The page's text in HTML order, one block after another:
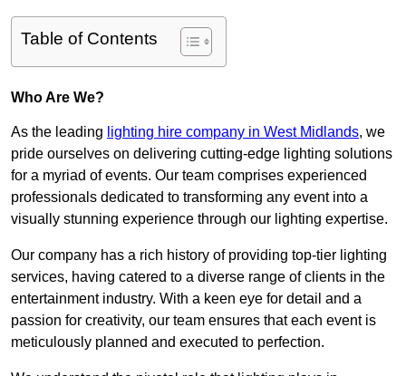
Table of Contents
Who Are We?
As the leading lighting hire company in West Midlands, we
pride ourselves on delivering cutting-edge lighting solutions
for a myriad of events. Our team comprises experienced
professionals dedicated to transforming any event into a
visually stunning experience through our lighting expertise.
Our company has a rich history of providing top-tier lighting
services, having catered to a diverse range of clients in the
entertainment industry. With a keen eye for detail and a
passion for creativity, our team ensures that each event is
meticulously planned and executed to perfection.